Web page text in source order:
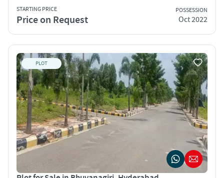
STARTING PRICE
Price on Request
POSSESSION
Oct 2022
PLOT